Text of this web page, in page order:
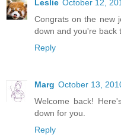
Leslie October 12,
Congrats on the new
down and you're back
Reply
Marg October 13,
Welcome back!
down for you.
Reply